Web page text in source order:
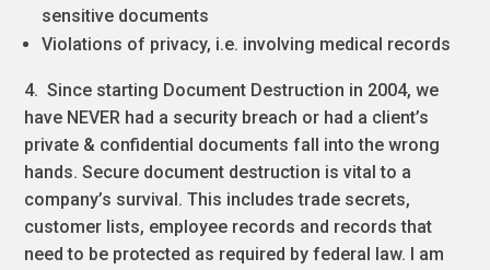
sensitive documents
Violations of privacy, i.e. involving medical records
4. Since starting Document Destruction in 2004, we
have NEVER had a security breach or had a client’s
private & confidential documents fall into the wrong
hands. Secure document destruction is vital to a
company’s survival. This includes trade secrets,
customer lists, employee records and records that
need to be protected as required by federal law. I am